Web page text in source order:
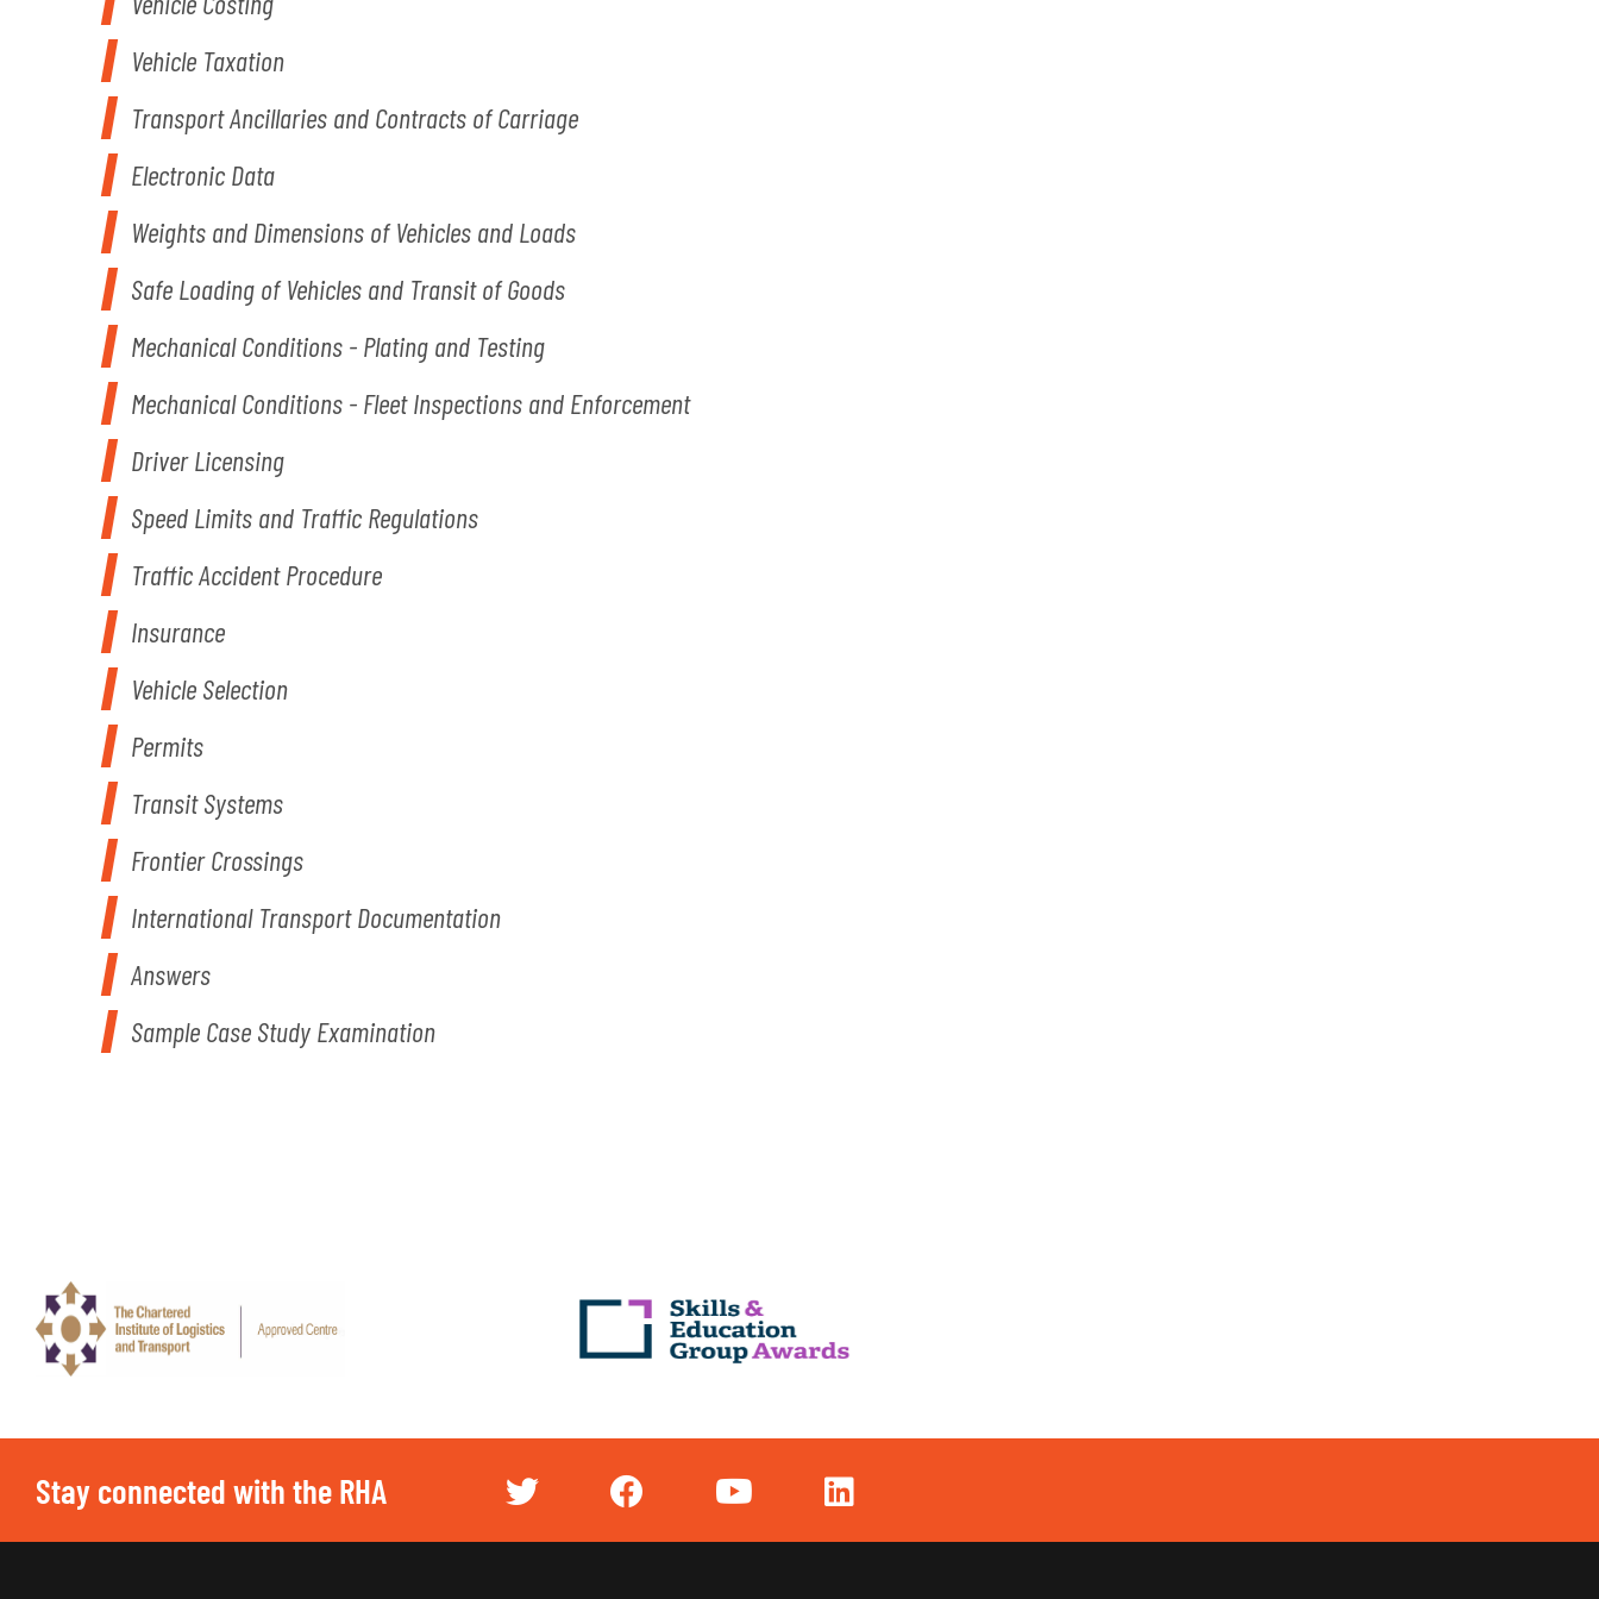
Vehicle Taxation
Transport Ancillaries and Contracts of Carriage
Electronic Data
Weights and Dimensions of Vehicles and Loads
Safe Loading of Vehicles and Transit of Goods
Mechanical Conditions - Plating and Testing
Mechanical Conditions - Fleet Inspections and Enforcement
Driver Licensing
Speed Limits and Traffic Regulations
Traffic Accident Procedure
Insurance
Vehicle Selection
Permits
Transit Systems
Frontier Crossings
International Transport Documentation
Answers
Sample Case Study Examination
Stay connected with the RHA